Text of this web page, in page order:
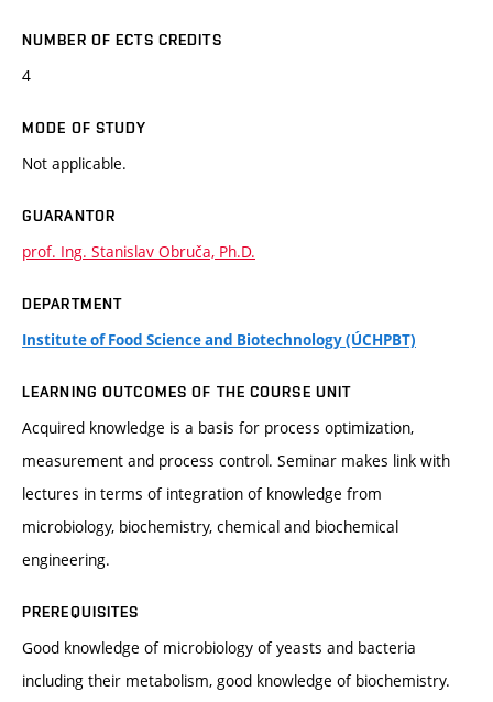
NUMBER OF ECTS CREDITS
4
MODE OF STUDY
Not applicable.
GUARANTOR
prof. Ing. Stanislav Obruča, Ph.D.
DEPARTMENT
Institute of Food Science and Biotechnology (ÚCHPBT)
LEARNING OUTCOMES OF THE COURSE UNIT
Acquired knowledge is a basis for process optimization,
measurement and process control. Seminar makes link with
lectures in terms of integration of knowledge from
microbiology, biochemistry, chemical and biochemical
engineering.
PREREQUISITES
Good knowledge of microbiology of yeasts and bacteria
including their metabolism, good knowledge of biochemistry.